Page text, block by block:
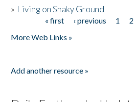
» Living on Shaky Ground
« first ‹ previous 1 2
More Web Links »
Add another resource »